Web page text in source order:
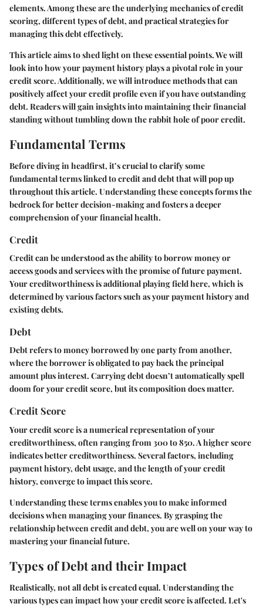
elements. Among these are the underlying mechanics of credit
scoring, different types of debt, and practical strategies for
managing this debt effectively.
This article aims to shed light on these essential points. We will
look into how your payment history plays a pivotal role in your
credit score. Additionally, we will introduce methods that can
positively affect your credit profile even if you have outstanding
debt. Readers will gain insights into maintaining their financial
standing without tumbling down the rabbit hole of poor credit.
Fundamental Terms
Before diving in headfirst, it’s crucial to clarify some
fundamental terms linked to credit and debt that will pop up
throughout this article. Understanding these concepts forms the
bedrock for better decision-making and fosters a deeper
comprehension of your financial health.
Credit
Creditcan be understood as the ability to borrow money or
access goods and services with the promise of future payment.
Your creditworthiness is additional playing field here, which is
determined by various factors such as your payment history and
existing debts.
Debt
Debtrefers to money borrowed by one party from another,
where the borrower is obligated to pay back the principal
amount plus interest. Carrying debt doesn’t automatically spell
doom for your credit score, but its composition does matter.
Credit Score
Yourcredit scoreis a numerical representation of your
creditworthiness, often ranging from 300 to 850. A higher score
indicates better creditworthiness. Several factors, including
payment history, debt usage, and the length of your credit
history, converge to impact this score.
Understanding these terms enables you to make informed
decisions when managing your finances. By grasping the
relationship between credit and debt, you are well on your way to
mastering your financial future.
Types of Debt and their Impact
Realistically, not all debt is created equal. Understanding the
various types can impact how your credit score is affected. Let's